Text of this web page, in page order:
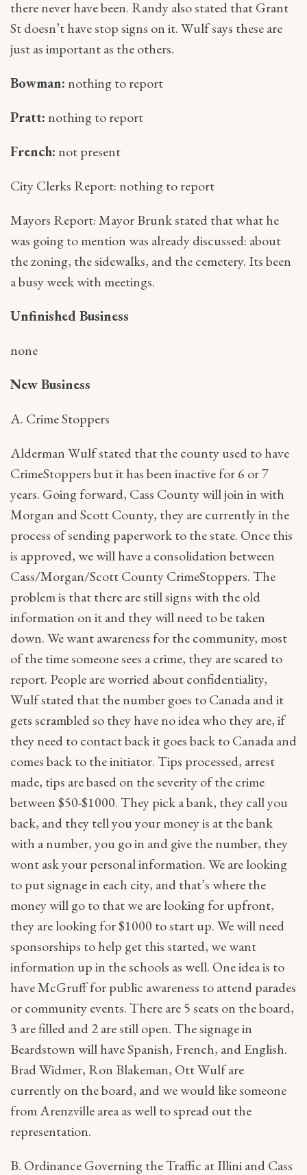
there never have been. Randy also stated that Grant
St doesn’t have stop signs on it. Wulf says these are
just as important as the others.
Bowman: nothing to report
Pratt: nothing to report
French: not present
City Clerks Report: nothing to report
Mayors Report: Mayor Brunk stated that what he
was going to mention was already discussed: about
the zoning, the sidewalks, and the cemetery. Its been
a busy week with meetings.
Unfinished Business
none
New Business
A. Crime Stoppers
Alderman Wulf stated that the county used to have
CrimeStoppers but it has been inactive for 6 or 7
years. Going forward, Cass County will join in with
Morgan and Scott County, they are currently in the
process of sending paperwork to the state. Once this
is approved, we will have a consolidation between
Cass/Morgan/Scott County CrimeStoppers. The
problem is that there are still signs with the old
information on it and they will need to be taken
down. We want awareness for the community, most
of the time someone sees a crime, they are scared to
report. People are worried about confidentiality,
Wulf stated that the number goes to Canada and it
gets scrambled so they have no idea who they are, if
they need to contact back it goes back to Canada and
comes back to the initiator. Tips processed, arrest
made, tips are based on the severity of the crime
between $50-$1000. They pick a bank, they call you
back, and they tell you your money is at the bank
with a number, you go in and give the number, they
wont ask your personal information. We are looking
to put signage in each city, and that’s where the
money will go to that we are looking for upfront,
they are looking for $1000 to start up. We will need
sponsorships to help get this started, we want
information up in the schools as well. One idea is to
have McGruff for public awareness to attend parades
or community events. There are 5 seats on the board,
3 are filled and 2 are still open. The signage in
Beardstown will have Spanish, French, and English.
Brad Widmer, Ron Blakeman, Ott Wulf are
currently on the board, and we would like someone
from Arenzville area as well to spread out the
representation.
B. Ordinance Governing the Traffic at Illini and Cass